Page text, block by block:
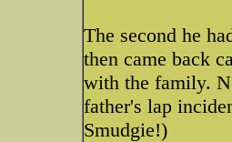
The second he
then came back
with the family.
father's lap
Smudgie!)